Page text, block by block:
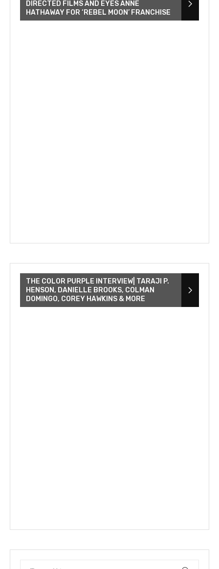
DIRECTED FILMS AND EYES ANNE
HATHAWAY FOR ‘REBEL MOON’ FRANCHISE
THE COLOR PURPLE INTERVIEW| TARAJI P.
HENSON, DANIELLE BROOKS, COLMAN
DOMINGO, COREY HAWKINS & MORE